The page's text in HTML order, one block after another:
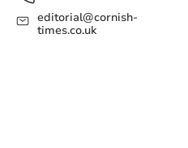
editorial@cornish-
times.co.uk